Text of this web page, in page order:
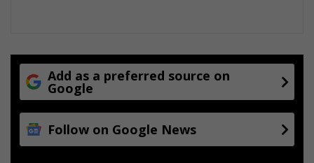
Add as a preferred source on
Google
Follow on Google News